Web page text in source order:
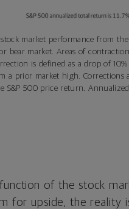
market performance from
bear market. Areas of
is defined as a drop of 10%
a prior market high. Corrections
S&P 500 price return. Annualized
of the stock
for upside, the reality